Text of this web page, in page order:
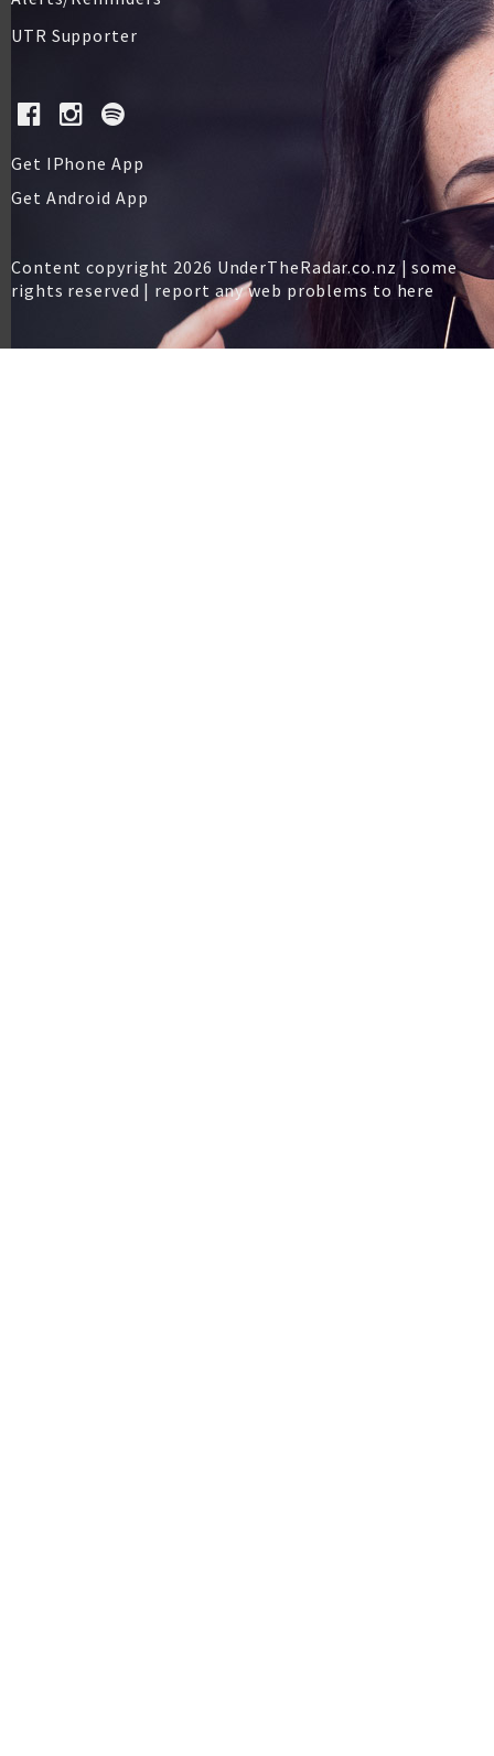
UTR Supporter
Get IPhone App
Get Android App
Content copyright 2026 UnderTheRadar.co.nz | some
rights reserved | report any web problems to here